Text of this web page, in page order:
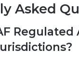
Asked
Regulated